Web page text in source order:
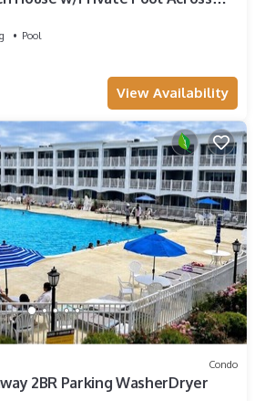
Pool
View Availability
Condo
2BR Parking WasherDryer